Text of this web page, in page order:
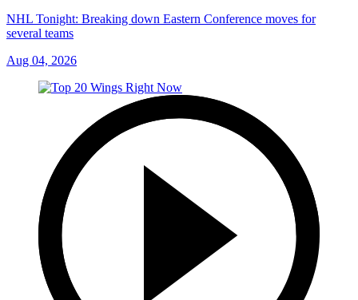
NHL Tonight: Breaking down Eastern Conference moves for
several teams
Aug 04, 2026